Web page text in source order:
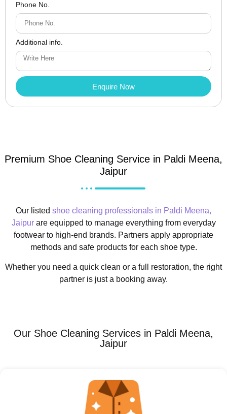
Phone No.
Additional info.
Enquire Now
Premium Shoe Cleaning Service in Paldi Meena,
Jaipur
Our listed shoe cleaning professionals in Paldi Meena,
Jaipurare equipped to manage everything from everyday
footwear to high-end brands. Partners apply appropriate
methods and safe products for each shoe type.
Whether you need a quick clean or a full restoration, the right
partner is just a booking away.
Our Shoe Cleaning Services in Paldi Meena,
Jaipur